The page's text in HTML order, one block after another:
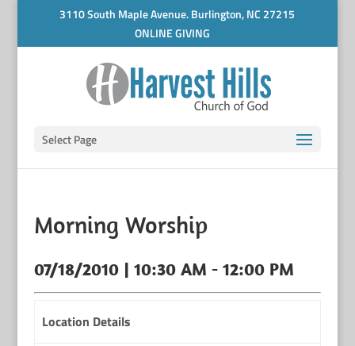
3110 South Maple Avenue. Burlington, NC 27215
ONLINE GIVING
Select Page
Morning Worship
07/18/2010 | 10:30 AM - 12:00 PM
Location Details